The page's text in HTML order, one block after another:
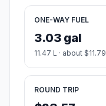
ONE-WAY FUEL
3.03 gal
11.47 L · about $11.79
ROUND TRIP